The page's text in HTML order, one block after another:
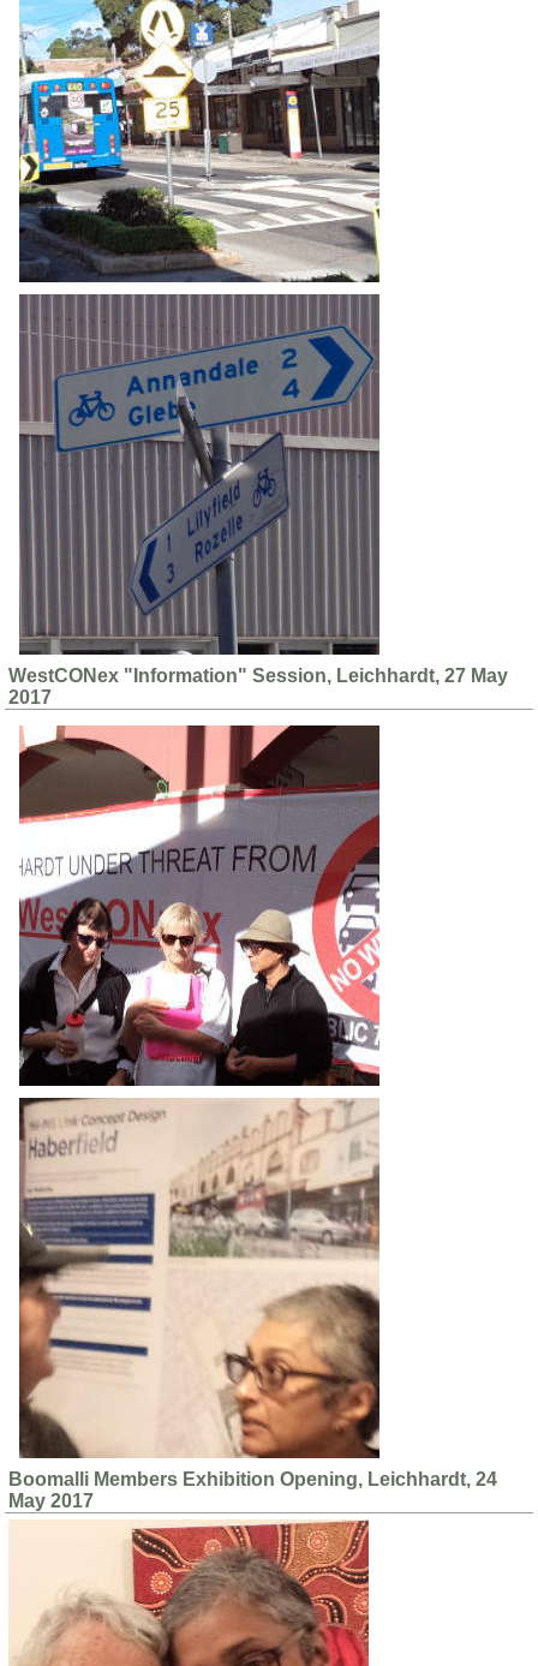
WestCONex "Information" Session, Leichhardt, 27 May
2017
Boomalli Members Exhibition Opening, Leichhardt, 24
May 2017